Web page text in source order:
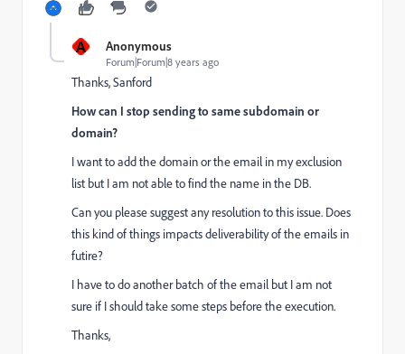
A Anonymous
Forum|Forum|8 years ago
Thanks, Sanford
How can I stop sending to same subdomain or
domain?
I want to add the domain or the email in my exclusion
list but I am not able to find the name in the DB.
Can you please suggest any resolution to this issue. Does
this kind of things impacts deliverability of the emails in
futire?
I have to do another batch of the email but I am not
sure if I should take some steps before the execution.
Thanks,